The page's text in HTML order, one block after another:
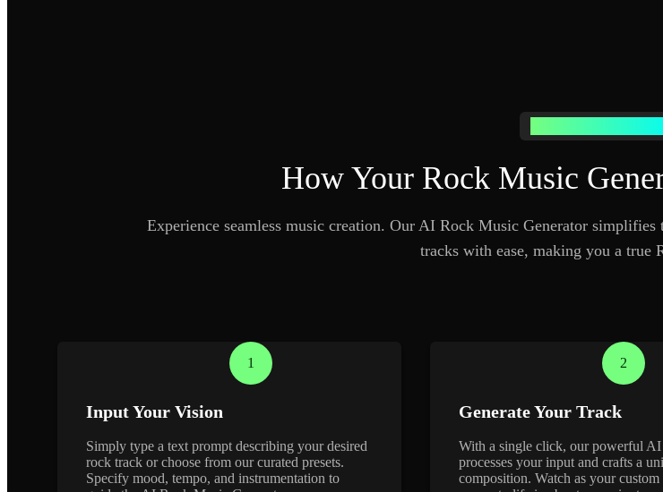
How Your Rock Music
Experience seamless music creation. Our AI Rock Music Generator
tracks with ease, making you a true
1
Input Your Vision
Simply type a text prompt describing your desired
rock track or choose from our curated presets.
Specify mood, tempo, and instrumentation to
2
Generate Your Track
With a single click, our powerful AI
processes your input and crafts a
composition. Watch as your